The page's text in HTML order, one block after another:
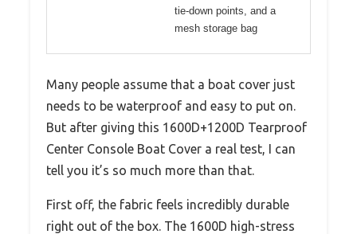
tie-down points, and a
mesh storage bag
Many people assume that a boat cover just
needs to be waterproof and easy to put on.
But after giving this 1600D+1200D Tearproof
Center Console Boat Cover a real test, I can
tell you it’s so much more than that.
First off, the fabric feels incredibly durable
right out of the box. The 1600D high-stress